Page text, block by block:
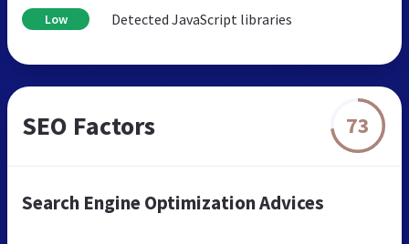
Low Detected JavaScript libraries
SEO Factors 73
Search Engine Optimization Advices